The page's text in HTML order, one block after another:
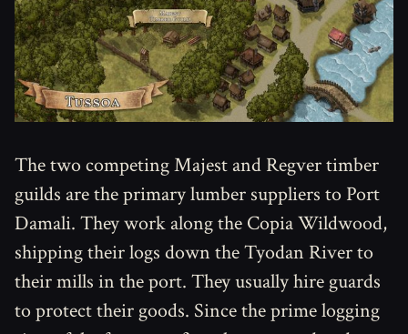
The two competing Majest and Regver timber
guilds are the primary lumber suppliers to Port
Damali. They work along the Copia Wildwood,
shipping their logs down the Tyodan River to
their mills in the port. They usually hire guards
to protect their goods. Since the prime logging